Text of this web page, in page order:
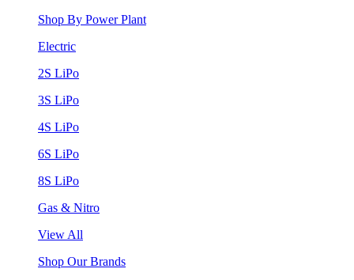
Shop By Power Plant
Electric
2S LiPo
3S LiPo
4S LiPo
6S LiPo
8S LiPo
Gas & Nitro
View All
Shop Our Brands